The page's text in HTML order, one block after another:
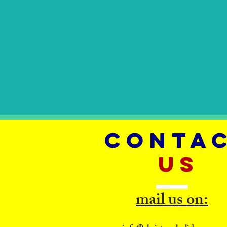
US
mail us on: